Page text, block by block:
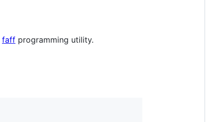
faff programming utility.